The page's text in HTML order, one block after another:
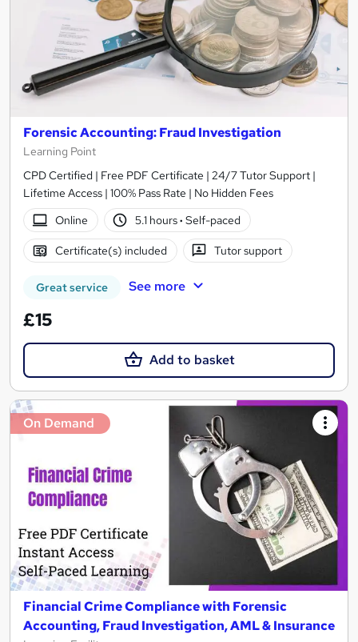
Forensic Accounting: Fraud Investigation
Learning Point
CPD Certified | Free PDF Certificate | 24/7 Tutor Support |
Lifetime Access | 100% Pass Rate | No Hidden Fees
Online
5.1 hours· Self-paced
Certificate(s) included Tutor support
Great service See more
£15
Add to basket
On Demand
Financial Crime Compliance with Forensic
Accounting, Fraud Investigation, AML & Insurance